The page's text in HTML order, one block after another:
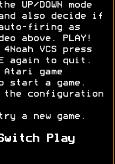
DOWN mode
and also decide if
auto-firing as
above. PLAY!
VCS press
again to quit.
game
start a game.
the configuration
try a new game.
Play